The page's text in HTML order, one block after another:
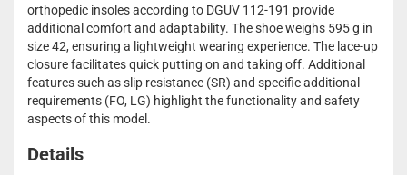
orthopedic insoles according to DGUV 112-191 provide
additional comfort and adaptability. The shoe weighs 595 g in
size 42, ensuring a lightweight wearing experience. The lace-up
closure facilitates quick putting on and taking off. Additional
features such as slip resistance (SR) and specific additional
requirements (FO, LG) highlight the functionality and safety
aspects of this model.
Details